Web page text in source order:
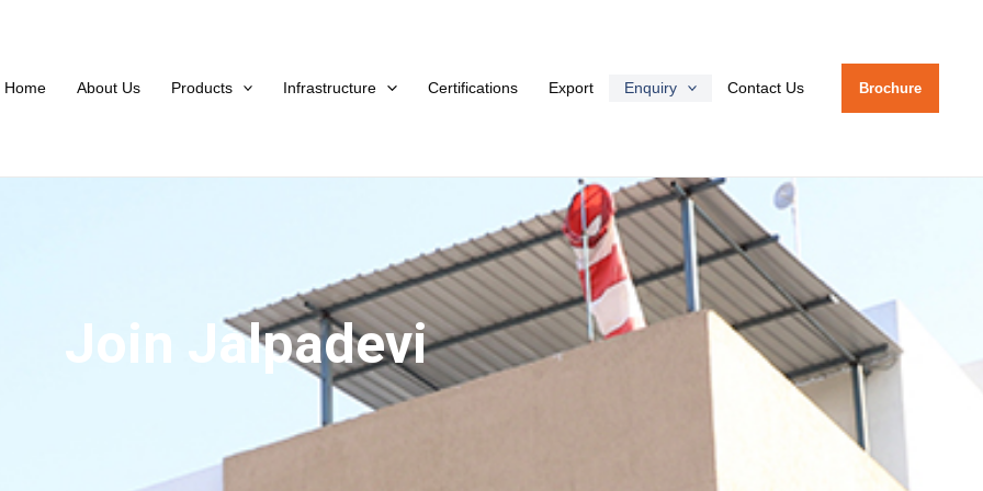
Home
About Us Products Infrastructure Certifications Export Enquiry Contact Us Brochure
Join Jalpadevi